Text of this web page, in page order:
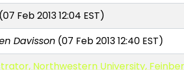
Feb 2013 12:04 EST)
Davisson(07 Feb 2013 12:40 EST)
Northwestern University,